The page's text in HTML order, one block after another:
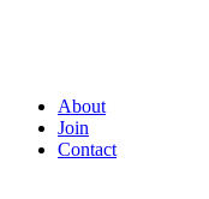
About
Join
Contact